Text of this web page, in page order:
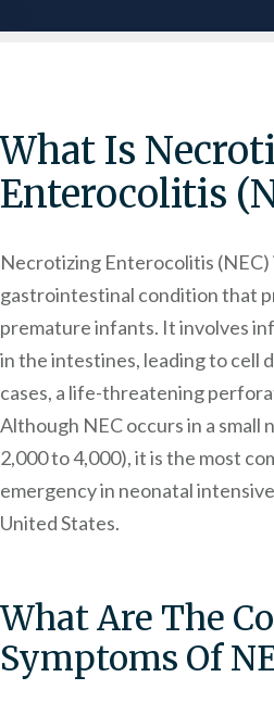
What Is
Enterocolitis
Necrotizing Enterocolitis (NEC)
gastrointestinal condition that
premature infants. It involves
in the intestines, leading to cell
cases, a life-threatening
Although NEC occurs in a small
2,000 to 4,000), it is the most
emergency in neonatal
United States.
What Are The
Symptoms Of